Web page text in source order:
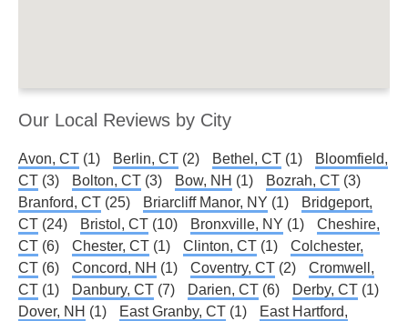
Our Local Reviews by City
Avon, CT (1) Berlin, CT (2) Bethel, CT (1)
Bloomfield,
CT (3) Bolton, CT (3) Bow, NH (1) Bozrah, CT (3)
Branford, CT (25) Briarcliff Manor, NY (1)
Bridgeport,
CT (24) Bristol, CT (10) Bronxville, NY (1)
Cheshire,
CT (6) Chester, CT (1) Clinton, CT (1)
Colchester,
CT (6) Concord, NH (1) Coventry, CT (2)
Cromwell,
CT (1) Danbury, CT (7) Darien, CT (6) Derby, CT (1)
Dover, NH (1) East Granby, CT (1)
East Hartford,